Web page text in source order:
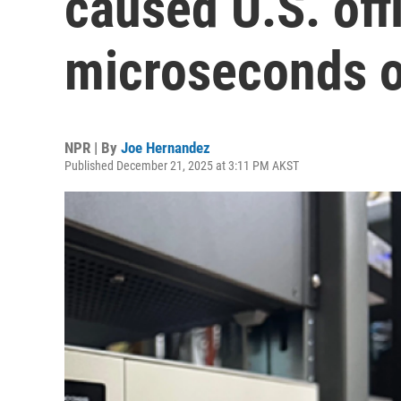
microseconds
NPR | By Joe Hernandez
Published December 21, 2025 at 3:11 PM AKST